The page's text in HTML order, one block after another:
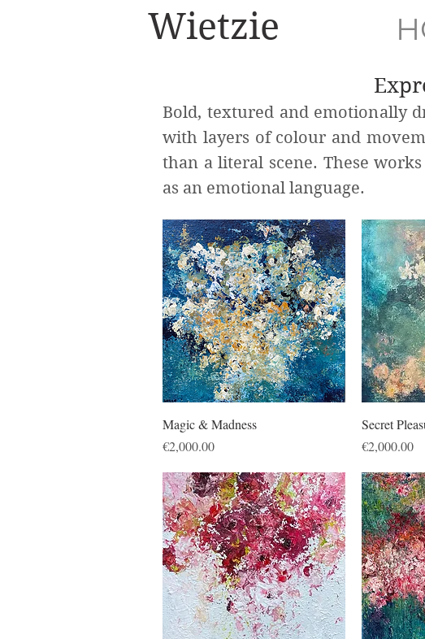
Wietzie
Bold, textured and emotionally
with layers of colour and
than a literal scene. These
as an emotional language.
Quick View
Magic & Madness
Price
€2,000.00
Secret
Price
€2,000.00